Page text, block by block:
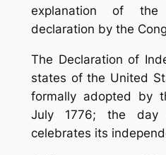
explanation of
declaration by the
The Declaration of
states of the United
formally adopted by
July 1776; the day
celebrates its